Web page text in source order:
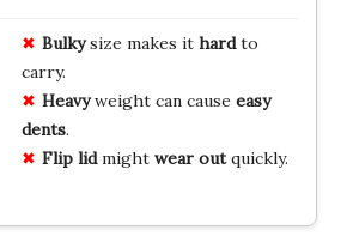
Bulkysize makes it hardto
carry.
Heavyweight can cause easy
dents.
Flip lidmight wear outquickly.